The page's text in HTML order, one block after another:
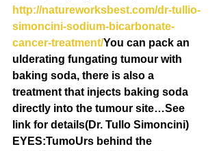
http://natureworksbest.com/dr-tullio-
simoncini-sodium-bicarbonate-
cancer-treatment/You can pack an
ulderating fungating tumour with
baking soda, there is also a
treatment that injects baking soda
directly into the tumour site…See
link for details(Dr. Tullo Simoncini)
EYES:TumoUrs behind the